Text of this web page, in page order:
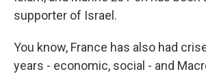
supporter of Israel.
You know, France has also had
years - economic, social - and